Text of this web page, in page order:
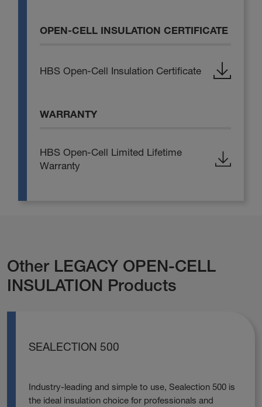
OPEN-CELL INSULATION CERTIFICATE
HBS Open-Cell Insulation Certificate
WARRANTY
HBS Open-Cell Limited Lifetime
Warranty
Other LEGACY OPEN-CELL
INSULATION Products
SEALECTION 500
Industry-leading and simple to use, Sealection 500 is
the ideal insulation choice for professionals and